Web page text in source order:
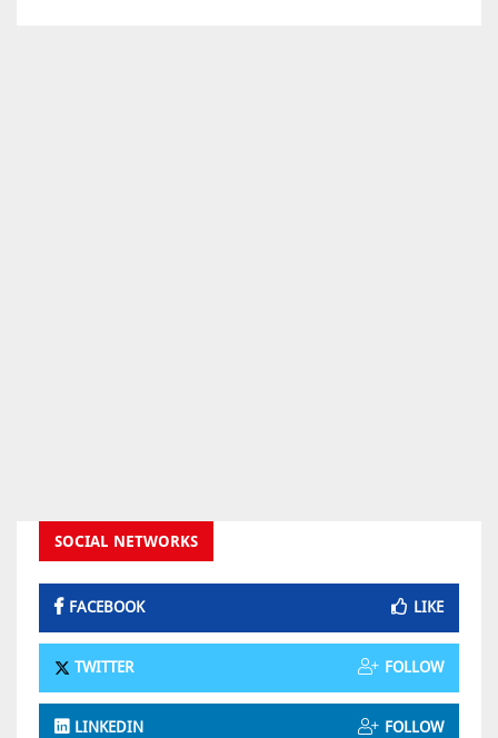
SOCIAL NETWORKS
FACEBOOK LIKE
TWITTER FOLLOW
LINKEDIN FOLLOW